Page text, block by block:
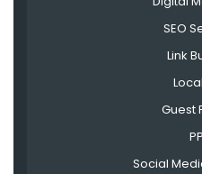
SEO
Link
Guest
Social